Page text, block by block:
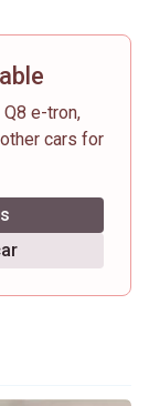
e-tron,
cars for